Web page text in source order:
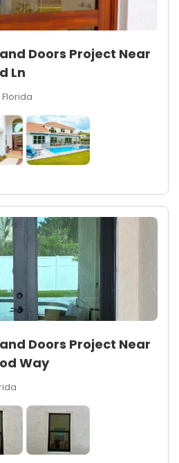
Doors Project Near
Ln
Doors Project Near
Way